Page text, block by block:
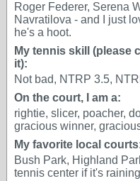
Roger Federer, Serena
Navratilova - and I just
he's a hoot.
My tennis skill (please
it):
Not bad, NTRP 3.5,
On the court, I am a:
rightie, slicer, poacher,
gracious winner,
My favorite local
Bush Park, Highland
tennis center if it's